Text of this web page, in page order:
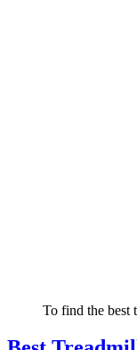
To find the best